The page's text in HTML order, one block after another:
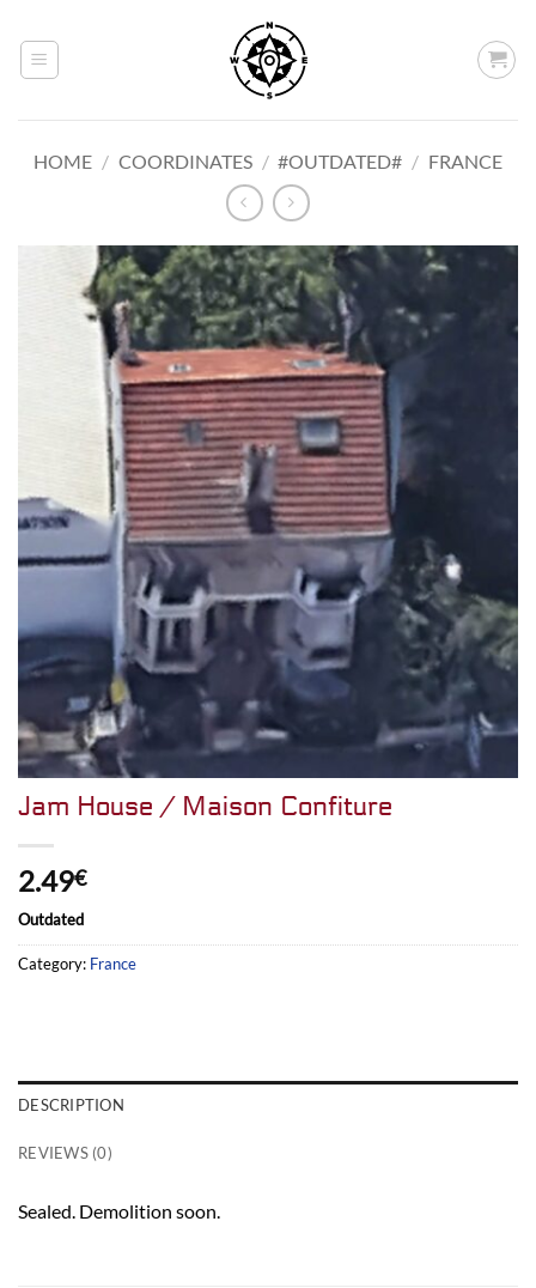
content
HOME / COORDINATES / #OUTDATED# / FRANCE
Jam House / Maison Confiture
2.49€
Outdated
Category: France
DESCRIPTION
REVIEWS (0)
Sealed. Demolition soon.